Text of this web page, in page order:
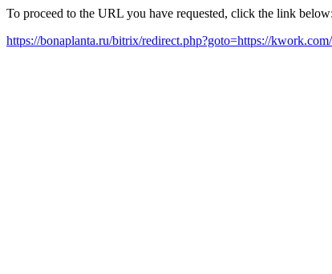
To proceed to the URL you have requested, click the link below:
https://bonaplanta.ru/bitrix/redirect.php?goto=https://